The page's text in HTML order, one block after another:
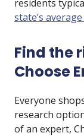
residents
state’s
Find the
Choose
Everyone
research
of an expert,